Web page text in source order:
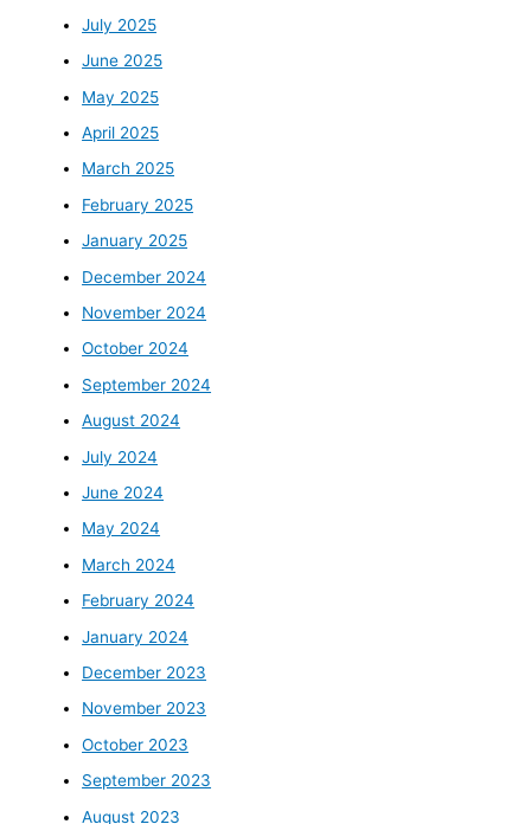
July 2025
June 2025
May 2025
April 2025
March 2025
February 2025
January 2025
December 2024
November 2024
October 2024
September 2024
August 2024
July 2024
June 2024
May 2024
March 2024
February 2024
January 2024
December 2023
November 2023
October 2023
September 2023
August 2023